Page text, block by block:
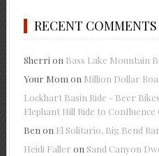
RECENT COMMENTS
Sherri on Bass Lake Mountain
Your Mom on Million Dollar
Lockhart Basin Ride - Beer
Elephant Hill Ride to
Ben on El Solitario, Big Bend
Heidi Faller on Sand Canyon